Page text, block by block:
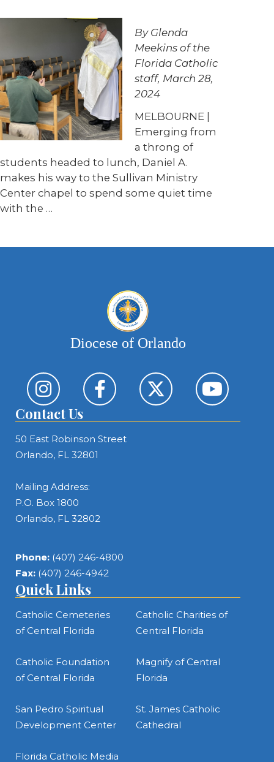
By Glenda
Meekins of the
Florida Catholic
staff, March 28,
2024
MELBOURNE |
Emerging from
a throng of
students headed to lunch, Daniel A.
makes his way to the Sullivan Ministry
Center chapel to spend some quiet time
with the …
Diocese of Orlando
Contact Us
50 East Robinson Street
Orlando, FL 32801
Mailing Address:
P.O. Box 1800
Orlando, FL 32802
Phone: (407) 246-4800
Fax: (407) 246-4942
Quick Links
Catholic Cemeteries
of Central Florida
Catholic Charities of
Central Florida
Catholic Foundation
of Central Florida
Magnify of Central
Florida
San Pedro Spiritual
Development Center
St. James Catholic
Cathedral
Florida Catholic Media